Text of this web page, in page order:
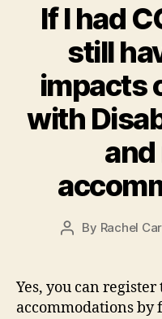
If I had
still
impacts
with
Post
By Rachel
Yes, you can register
accommodations by